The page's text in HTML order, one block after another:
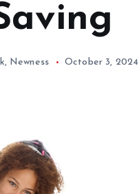
, Newness October 3, 2024